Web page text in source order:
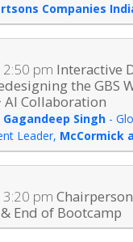
Companies
pm Interactive
the GBS
AI Collaboration
Gagandeep Singh -
Leader, McCormick
pm
End of Bootcamp